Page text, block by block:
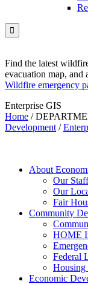

Find the latest
evacuation map,
Wildfire emergency
Enterprise GIS
Home /
Development /
About
Our Staff
Our
Fair
Community
HOME
Federal
Housing
Economic